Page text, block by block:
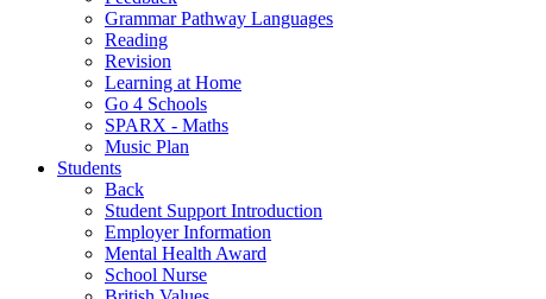
Grammar Pathway Languages
Reading
Revision
Learning at Home
Go 4 Schools
SPARX - Maths
Music Plan
Students
Back
Student Support Introduction
Employer Information
Mental Health Award
School Nurse